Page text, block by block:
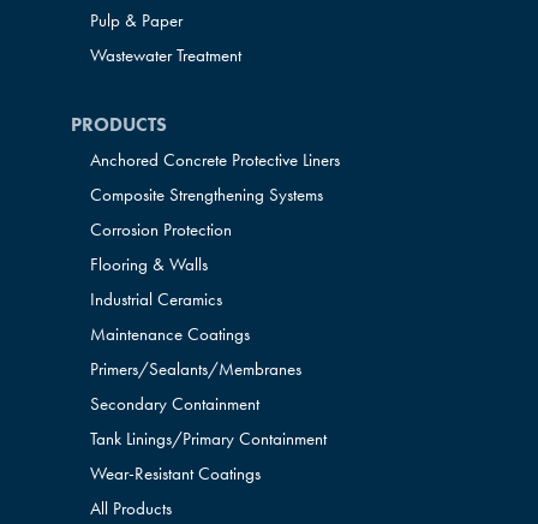
Pulp & Paper
Wastewater Treatment
PRODUCTS
Anchored Concrete Protective Liners
Composite Strengthening Systems
Corrosion Protection
Flooring & Walls
Industrial Ceramics
Maintenance Coatings
Primers/Sealants/Membranes
Secondary Containment
Tank Linings/Primary Containment
Wear-Resistant Coatings
All Products